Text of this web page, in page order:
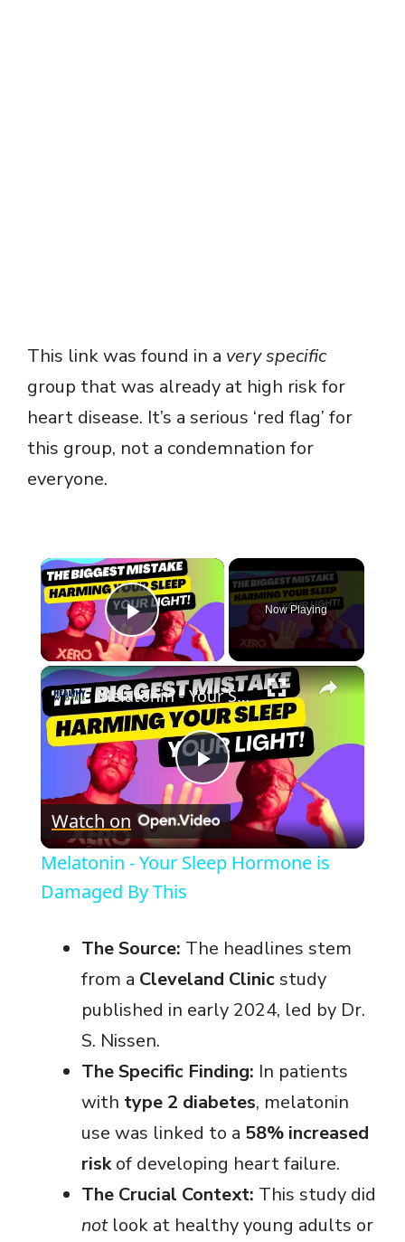
This link was found in a very specific
group that was already at high risk for
heart disease. It’s a serious ‘red flag’ for
this group, not a condemnation for
everyone.
×
Play Video
Now Playing
×
P
l
y
V
i
d
e
o
Melatonin - Your Sleep Hormone is Damaged By This
Watch on
Melatonin - Your Sleep Hormone is
Damaged By This
The Source: The headlines stem
from a Cleveland Clinicstudy
published in early 2024, led by Dr.
S. Nissen.
The Specific Finding: In patients
with type 2 diabetes, melatonin
use was linked to a 58% increased
riskof developing heart failure.
The Crucial Context: This study did
notlook at healthy young adults or